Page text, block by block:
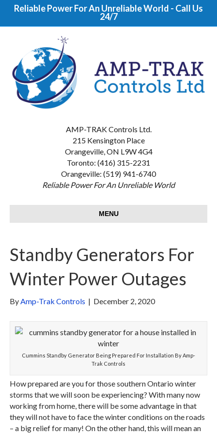
Reliable Power For An Unreliable World - Call Us
24/7
AMP-TRAK Controls Ltd.
215 Kensington Place
Orangeville, ON L9W 4G4
Toronto: (416) 315-2231
Orangeville: (519) 941-6740
Reliable Power For An Unreliable World
MENU
Standby Generators For
Winter Power Outages
ByAmp-Trak Controls | December 2, 2020
Cummins Standby Generator Being Prepared For Installation By Amp-
Trak Controls
How prepared are you for those southern Ontario winter
storms that we will soon be experiencing? With many now
working from home, there will be some advantage in that
they will not have to face the winter conditions on the roads
– a big relief for many! On the other hand, this will mean an